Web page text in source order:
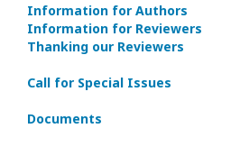
Information for Authors
Information for Reviewers
Thanking our Reviewers
Call for Special Issues
Documents